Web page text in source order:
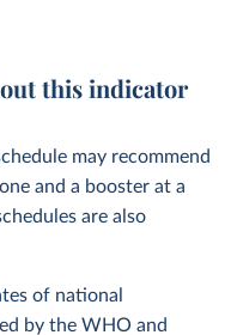
this indicator
may recommend
and a booster at a
are also
of national
by the WHO and